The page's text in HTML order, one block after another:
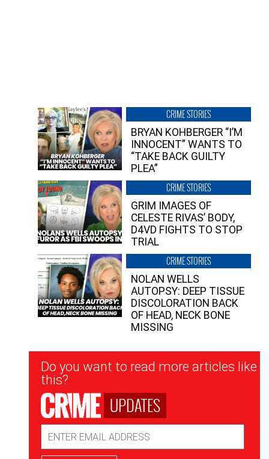
CRIME STORIES
BRYAN KOHBERGER “I’M
INNOCENT” WANTS TO
“TAKE BACK GUILTY
PLEA”
CRIME STORIES
GRIM IMAGES OF
CELESTE RIVAS’ BODY,
D4VD FIGHTS TO STOP
TRIAL
CRIME STORIES
NOLAN WELLS
AUTOPSY: DEEP TISSUE
DISCOLORATION BACK
OF HEAD, NECK BONE
MISSING
Newsletter
Signup
Do you want to read more articles like
this?
UPDATES
Address